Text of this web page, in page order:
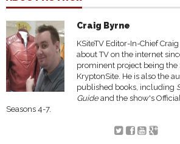
Craig Byrne
KSiteTV Editor-In-Chief
about TV on the internet
prominent project being
KryptonSite. He is also the
published books, including
Guideand the show's
Seasons 4-7.